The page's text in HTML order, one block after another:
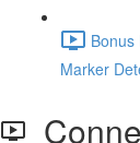
Bonus
Marker